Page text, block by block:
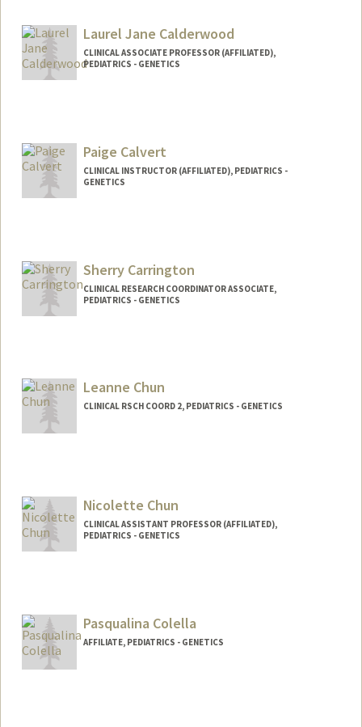
Laurel Jane Calderwood
CLINICAL ASSOCIATE PROFESSOR (AFFILIATED),
PEDIATRICS - GENETICS
Paige Calvert
CLINICAL INSTRUCTOR (AFFILIATED), PEDIATRICS -
GENETICS
Sherry Carrington
CLINICAL RESEARCH COORDINATOR ASSOCIATE,
PEDIATRICS - GENETICS
Leanne Chun
CLINICAL RSCH COORD 2, PEDIATRICS - GENETICS
Nicolette Chun
CLINICAL ASSISTANT PROFESSOR (AFFILIATED),
PEDIATRICS - GENETICS
Pasqualina Colella
AFFILIATE, PEDIATRICS - GENETICS